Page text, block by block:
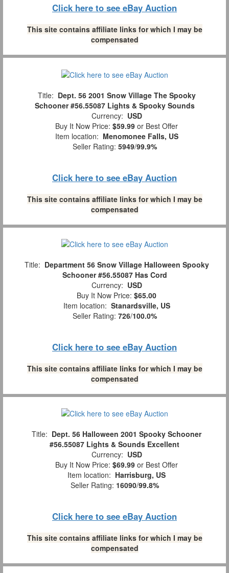
Click here to see eBay Auction
This site contains affiliate links for which I may be
compensated
Title: Dept. 56 2001 Snow Village The Spooky
Schooner #56.55087 Lights & Spooky Sounds
Currency: USD
Buy It Now Price: $59.99 or Best Offer
Item location: Menomonee Falls, US
Seller Rating: 5949/99.9%
Click here to see eBay Auction
This site contains affiliate links for which I may be
compensated
Title: Department 56 Snow Village Halloween Spooky
Schooner #56.55087 Has Cord
Currency: USD
Buy It Now Price: $65.00
Item location: Stanardsville, US
Seller Rating: 726/100.0%
Click here to see eBay Auction
This site contains affiliate links for which I may be
compensated
Title: Dept. 56 Halloween 2001 Spooky Schooner
#56.55087 Lights & Sounds Excellent
Currency: USD
Buy It Now Price: $69.99 or Best Offer
Item location: Harrisburg, US
Seller Rating: 16090/99.8%
Click here to see eBay Auction
This site contains affiliate links for which I may be
compensated